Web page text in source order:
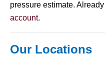
pressure estimate.
account.
Our Locations